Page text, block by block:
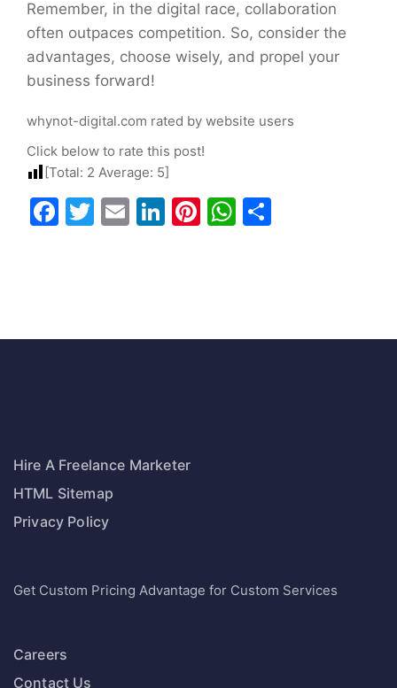
Remember, in the digital race, collaboration
often outpaces competition. So, consider the
advantages, choose wisely, and propel your
business forward!
whynot-digital.com rated by website users
Click below to rate this post!
[Total: 2 Average: 5]
Facebook
Twitter
EmailLinkedIn
Pinterest
WhatsApp
Hire A Freelance Marketer
HTML Sitemap
Privacy Policy
Get Custom Pricing Advantage for Custom Services
Careers
Contact Us